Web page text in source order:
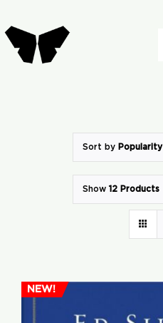
to
content
Ekklesia Excelerator
Sort by Popularity
Show 12 Products
NEW!